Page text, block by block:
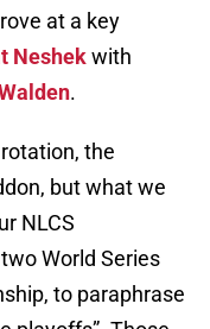
at a key
Neshekwith
.
the
but what we
NLCS
World Series
to paraphrase